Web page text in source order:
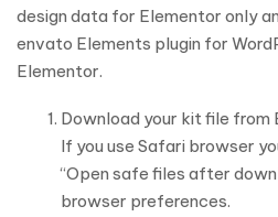
design data for Elementor only
envato Elements plugin for
Elementor.
Download your kit file from
If you use Safari browser
“Open safe files after
browser preferences.